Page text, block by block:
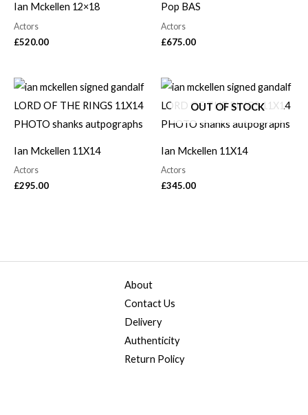
Ian Mckellen 12×18
Actors
£520.00
Pop BAS
Actors
£675.00
Ian Mckellen 11X14
Actors
£295.00
OUT OF STOCK
Ian Mckellen 11X14
Actors
£345.00
About
Contact Us
Delivery
Authenticity
Return Policy